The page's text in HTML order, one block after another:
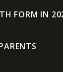
FORM IN